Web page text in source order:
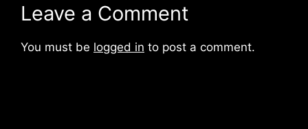
Leave a Comment
You must be logged in to post a comment.